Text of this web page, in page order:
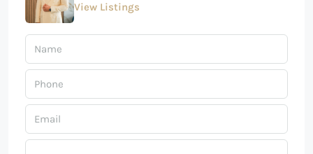
View Listings